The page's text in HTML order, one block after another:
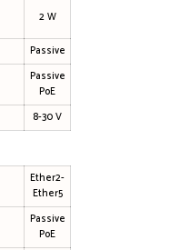
2 W
Passive
Passive
PoE
8-30 V
Ether2-
Ether5
Passive
PoE